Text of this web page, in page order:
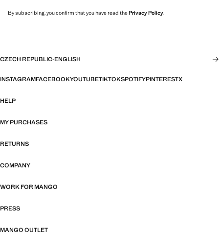
By subscribing, you confirm that you have read thePrivacy Policy.
CZECH REPUBLIC·ENGLISH
INSTAGRAMFACEBOOKYOUTUBETIKTOKSPOTIFYPINTERESTX
HELP
MY PURCHASES
RETURNS
COMPANY
WORK FOR MANGO
PRESS
MANGO OUTLET